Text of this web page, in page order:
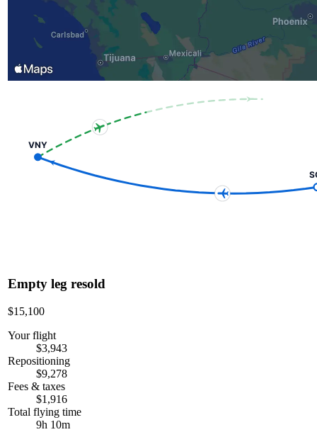
VNY
Empty leg resold
$15,100
Your flight
$3,943
Repositioning
$9,278
Fees & taxes
$1,916
Total flying time
9h 10m